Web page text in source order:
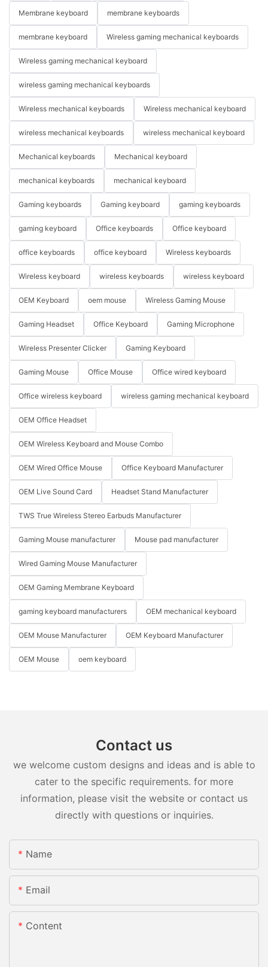
Membrane keyboard membrane keyboards
membrane keyboard Wireless gaming mechanical keyboards
Wireless gaming mechanical keyboard
wireless gaming mechanical keyboards
Wireless mechanical keyboards Wireless mechanical keyboard
wireless mechanical keyboards wireless mechanical keyboard
Mechanical keyboards Mechanical keyboard
mechanical keyboards mechanical keyboard
Gaming keyboards Gaming keyboard gaming keyboards
gaming keyboard Office keyboards Office keyboard
office keyboards office keyboard Wireless keyboards
Wireless keyboard wireless keyboards wireless keyboard
OEM Keyboard oem mouse Wireless Gaming Mouse
Gaming Headset Office Keyboard Gaming Microphone
Wireless Presenter Clicker Gaming Keyboard
Gaming Mouse Office Mouse Office wired keyboard
Office wireless keyboard wireless gaming mechanical keyboard
OEM Office Headset
OEM Wireless Keyboard and Mouse Combo
OEM Wired Office Mouse Office Keyboard Manufacturer
OEM Live Sound Card Headset Stand Manufacturer
TWS True Wireless Stereo Earbuds Manufacturer
Gaming Mouse manufacturer Mouse pad manufacturer
Wired Gaming Mouse Manufacturer
OEM Gaming Membrane Keyboard
gaming keyboard manufacturers OEM mechanical keyboard
OEM Mouse Manufacturer OEM Keyboard Manufacturer
OEM Mouse oem keyboard
Contact us
we welcome custom designs and ideas and is able to
cater to the specific requirements. for more
information, please visit the website or contact us
directly with questions or inquiries.
Name
Email
Content